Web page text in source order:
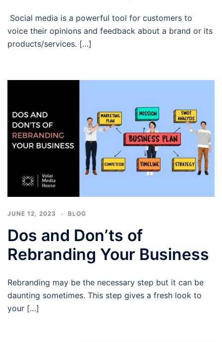
Social media is a powerful tool for customers to
voice their opinions and feedback about a brand or its
products/services. […]
JUNE 12, 2023 BLOG
Dos and Don’ts of
Rebranding Your Business
Rebranding may be the necessary step but it can be
daunting sometimes. This step gives a fresh look to
your […]